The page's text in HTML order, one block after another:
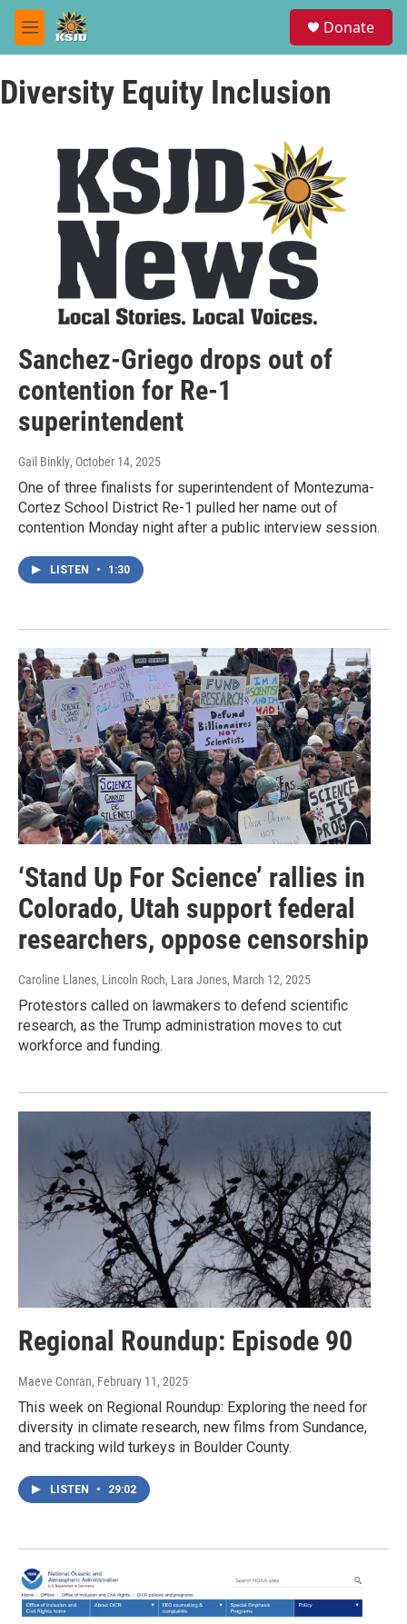
Skip to main content
M
e
u
Donate
Diversity Equity Inclusion
Sanchez-Griego drops out of
contention for Re-1
superintendent
Gail Binkly, October 14, 2025
One of three finalists for superintendent of Montezuma-
Cortez School District Re-1 pulled her name out of
contention Monday night after a public interview session.
LISTEN • 1:30
‘Stand Up For Science’ rallies in
Colorado, Utah support federal
researchers, oppose censorship
Caroline Llanes, Lincoln Roch, Lara Jones, March 12, 2025
Protestors called on lawmakers to defend scientific
research, as the Trump administration moves to cut
workforce and funding.
Regional Roundup: Episode 90
Maeve Conran, February 11, 2025
This week on Regional Roundup: Exploring the need for
diversity in climate research, new films from Sundance,
and tracking wild turkeys in Boulder County.
LISTEN • 29:02